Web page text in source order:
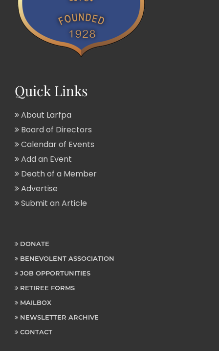
Quick Links
About Larfpa
Board of Directors
Calendar of Events
Add an Event
Death of a Member
Advertise
Submit an Article
DONATE
BENEVOLENT ASSOCIATION
JOB OPPORTUNITIES
RETIREE FORMS
MAILBOX
NEWSLETTER ARCHIVE
CONTACT